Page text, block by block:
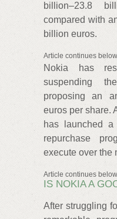
billion–23.8
compared with
billion euros.
Article continues
Nokia has
suspending
proposing an
euros per share.
has launched
repurchase
execute over the
Article continues
IS NOKIA A
After struggling